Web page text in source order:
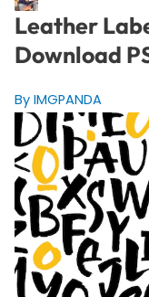
Leather
Download
By IMGPANDA